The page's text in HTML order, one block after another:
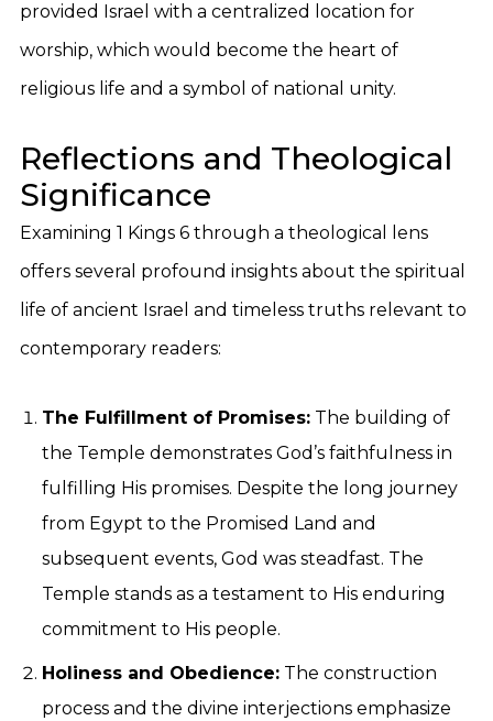
provided Israel with a centralized location for
worship, which would become the heart of
religious life and a symbol of national unity.
Reflections and Theological
Significance
Examining 1 Kings 6 through a theological lens
offers several profound insights about the spiritual
life of ancient Israel and timeless truths relevant to
contemporary readers:
The Fulfillment of Promises: The building of
the Temple demonstrates God’s faithfulness in
fulfilling His promises. Despite the long journey
from Egypt to the Promised Land and
subsequent events, God was steadfast. The
Temple stands as a testament to His enduring
commitment to His people.
Holiness and Obedience: The construction
process and the divine interjections emphasize